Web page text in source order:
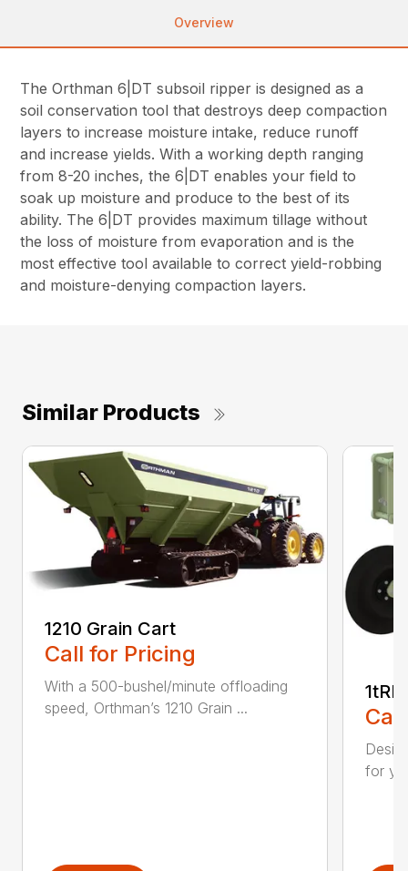
Overview
The Orthman 6|DT subsoil ripper is designed as a
soil conservation tool that destroys deep compaction
layers to increase moisture intake, reduce runoff
and increase yields. With a working depth ranging
from 8-20 inches, the 6|DT enables your field to
soak up moisture and produce to the best of its
ability. The 6|DT provides maximum tillage without
the loss of moisture from evaporation and is the
most effective tool available to correct yield-robbing
and moisture-denying compaction layers.
Similar Products
1210 Grain Cart
Call for Pricing
With a 500-bushel/minute offloading
speed, Orthman’s 1210 Grain ...
for